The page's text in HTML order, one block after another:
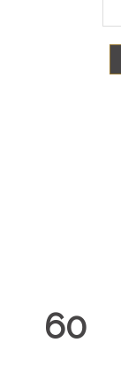
60